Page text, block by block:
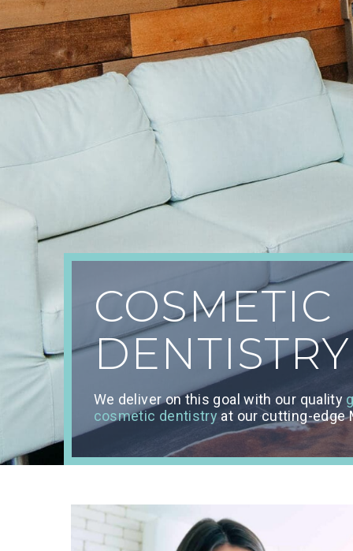
COSMETIC
DENTISTRY
We deliver on this goal with our quality
cosmetic dentistry at our cutting-edge